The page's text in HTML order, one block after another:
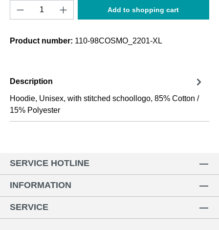
Product Quantity: Enter the desired
Add to shopping cart
Product number: 110-98COSMO_2201-XL
Description
Hoodie, Unisex, with stitched schoollogo, 85% Cotton /
15% Polyester
SERVICE HOTLINE
INFORMATION
SERVICE